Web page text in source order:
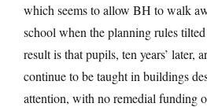
which seems to allow BH to walk
school when the planning rules
result is that pupils, ten years’ later,
continue to be taught in buildings
attention, with no remedial funding